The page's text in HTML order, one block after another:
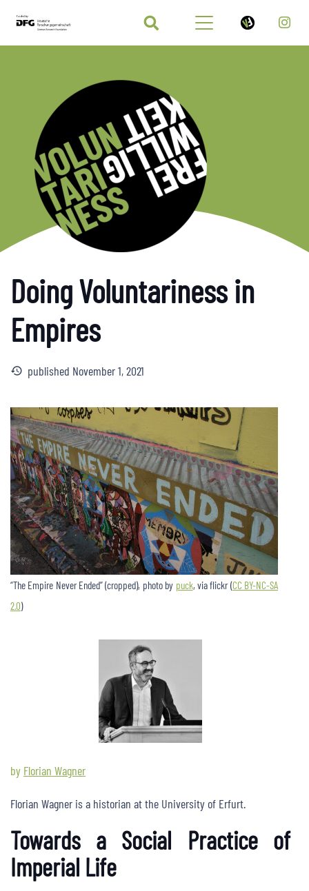
Doing Voluntariness in
Empires
history published November 1, 2021
“The Empire Never Ended” (cropped), photo by puck, via flickr (CC BY-NC-SA
2.0)
by Florian Wagner
Florian Wagner is a historian at the University of Erfurt.
Towards a Social Practice of
Imperial Life